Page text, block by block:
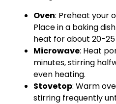
Oven: Preheat your
Place in a baking dish
heat for about 20-25
Microwave: Heat
minutes, stirring
even heating.
Stovetop: Warm
stirring frequently